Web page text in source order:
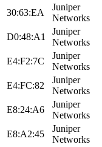
30:63:EA
Juniper
Networks
D0:48:A1
Juniper
Networks
E4:F2:7C
Juniper
Networks
E4:FC:82
Juniper
Networks
E8:24:A6
Juniper
Networks
E8:A2:45
Juniper
Networks